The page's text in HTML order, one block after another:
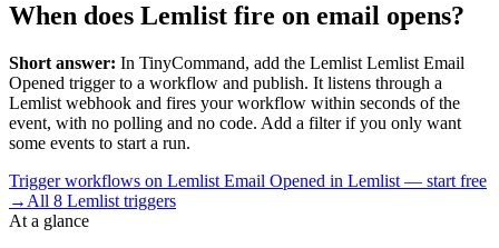
When does Lemlist fire on email opens?
Short answer: In TinyCommand, add the Lemlist Lemlist Email
Opened trigger to a workflow and publish. It listens through a
Lemlist webhook and fires your workflow within seconds of the
event, with no polling and no code. Add a filter if you only want
some events to start a run.
Trigger workflows on Lemlist Email Opened in Lemlist — start free
→ All 8 Lemlist triggers
At a glance